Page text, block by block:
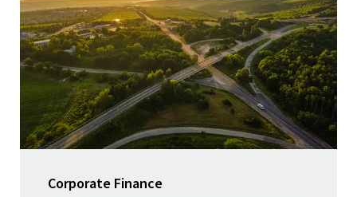
Corporate Finance